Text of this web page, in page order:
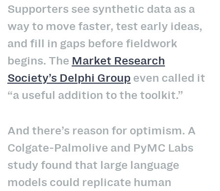
Supporters see synthetic data as a
way to move faster, test early ideas,
and fill in gaps before fieldwork
begins. The Market Research
Society’s Delphi Group even called it
“a useful addition to the toolkit.”
And there’s reason for optimism. A
Colgate-Palmolive and PyMC Labs
study found that large language
models could replicate human